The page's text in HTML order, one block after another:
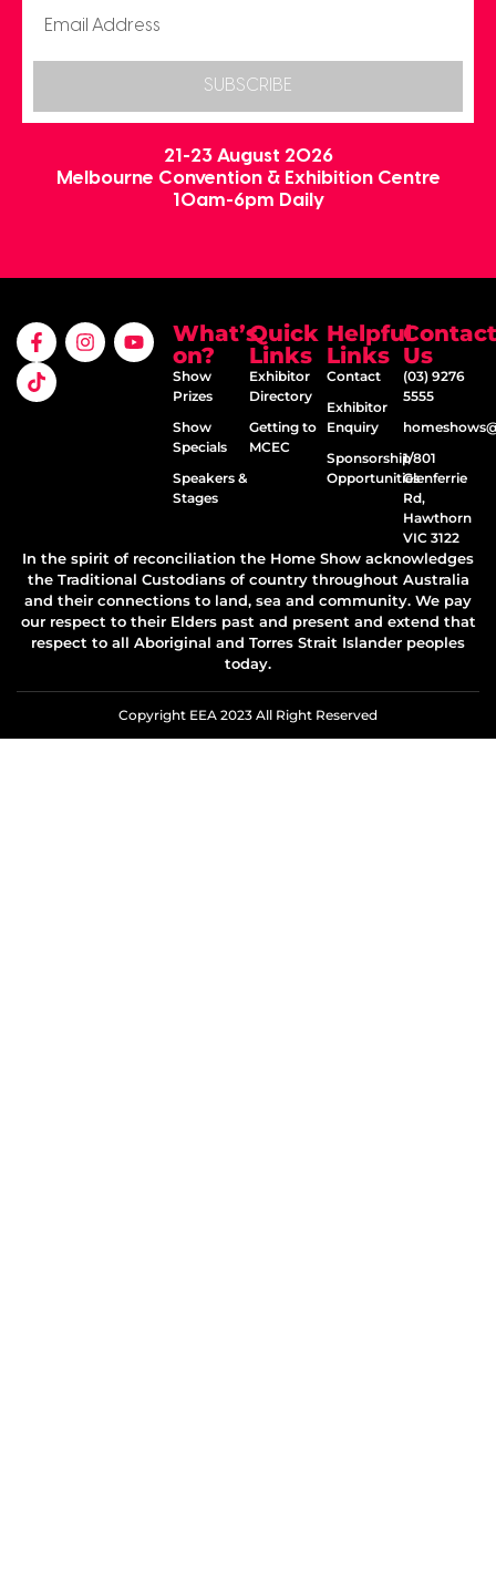
SUBSCRIBE
21-23 August 2026
Melbourne Convention & Exhibition Centre
10am-6pm Daily
What’s
on?
Show
Prizes
Show
Specials
Speakers &
Stages
Quick
Links
Exhibitor
Directory
Getting to
MCEC
Helpful
Links
Contact
Exhibitor
Enquiry
Sponsorship
Opportunities
Contact
Us
(03) 9276
5555
1/801
Glenferrie
Rd,
Hawthorn
VIC 3122
In the spirit of reconciliation the Home Show acknowledges
the Traditional Custodians of country throughout Australia
and their connections to land, sea and community. We pay
our respect to their Elders past and present and extend that
respect to all Aboriginal and Torres Strait Islander peoples
today.
Copyright EEA 2023 All Right Reserved